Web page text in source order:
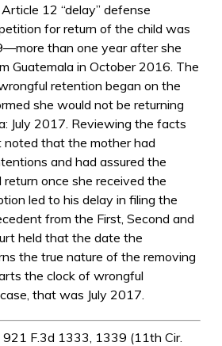
12 “delay” defense
for return of the child was
than one year after she
Guatemala in October 2016. The
retention began on the
she would not be returning
July 2017. Reviewing the facts
noted that the mother had
and had assured the
once she received the
led to his delay in filing the
from the First, Second and
held that the date the
the true nature of the removing
the clock of wrongful
that was July 2017.
921 F.3d 1333, 1339 (11th Cir.